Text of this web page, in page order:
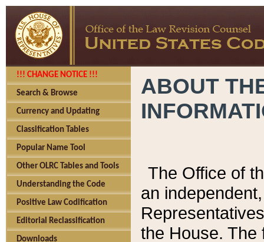
!!! CHANGE NOTICE !!!
Search & Browse
Currency and Updating
Classification Tables
Popular Name Tool
Other OLRC Tables and Tools
Understanding the Code
Positive Law Codification
Editorial Reclassification
Downloads
ABOUT
The Office of
an
the House.